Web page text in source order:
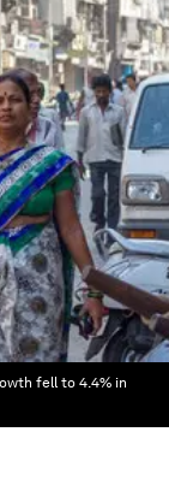
fell to 4.4% in